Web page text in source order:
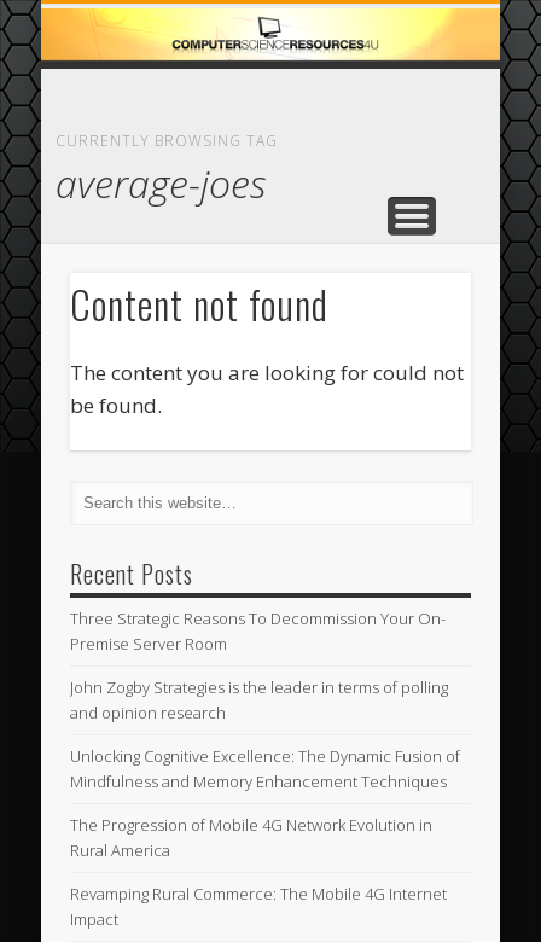
HOME
ABOUT
CASINO
COMPUTER
ECOMMERCE
FEATURED
CURRENTLY BROWSING TAG
average-joes
Content not found
The content you are looking for could not
be found.
Recent Posts
Three Strategic Reasons To Decommission Your On-
Premise Server Room
John Zogby Strategies is the leader in terms of polling
and opinion research
Unlocking Cognitive Excellence: The Dynamic Fusion of
Mindfulness and Memory Enhancement Techniques
The Progression of Mobile 4G Network Evolution in
Rural America
Revamping Rural Commerce: The Mobile 4G Internet
Impact